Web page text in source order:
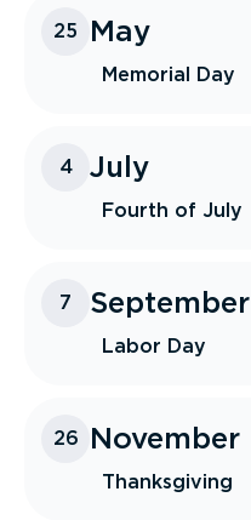
25 May
Memorial Day
4 July
Fourth of July
7 September
Labor Day
26 November
Thanksgiving